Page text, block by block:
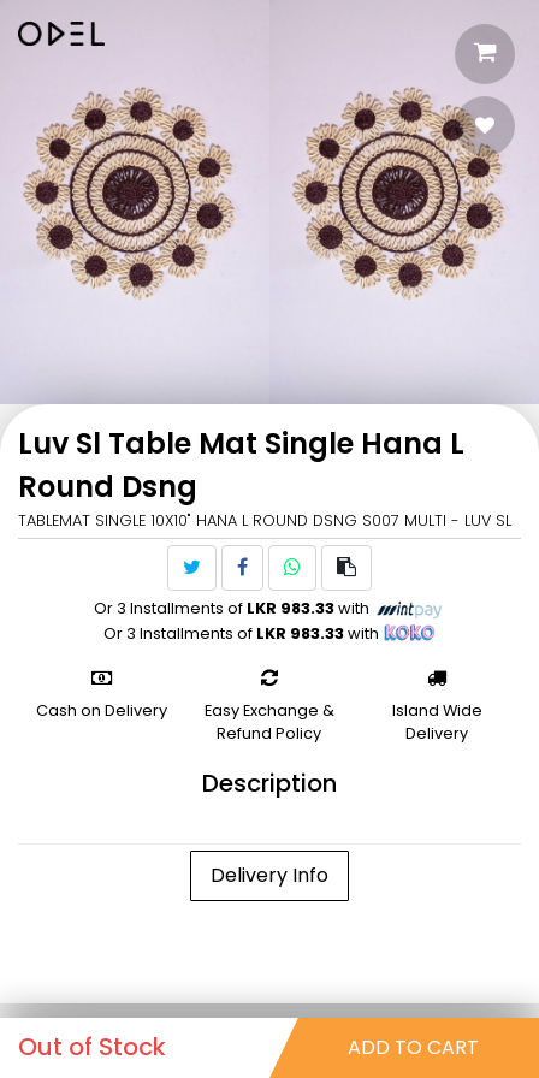
Luv Sl Table Mat Single Hana L
Round Dsng
TABLEMAT SINGLE 10X10" HANA L ROUND DSNG S007 MULTI - LUV SL
Or 3 Installments of LKR 983.33with
Or 3 Installments of LKR 983.33with
Cash on Delivery
Easy Exchange &
Refund Policy
Island Wide
Delivery
Description
Delivery Info
Out of Stock ADD TO CART